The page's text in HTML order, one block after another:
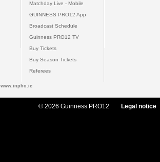
Matchday Live - Mobile
GUINNESS PRO12 App
Broadcast Schedule
Guinness PRO12 TV
Buy Tickets
Buy Season Tickets
Referees
www.inpho.ie
© 2026 Guinness PRO12 Legal notice